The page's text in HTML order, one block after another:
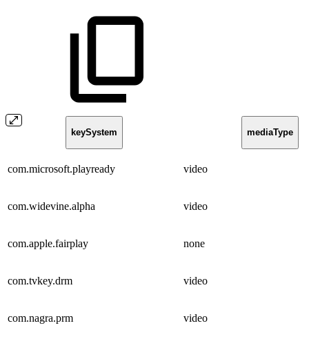
keySystem mediaType
com.microsoft.playready video
com.widevine.alpha video
com.apple.fairplay none
com.tvkey.drm video
com.nagra.prm video